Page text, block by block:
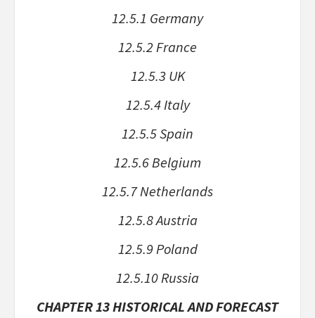
12.5.1 Germany
12.5.2 France
12.5.3 UK
12.5.4 Italy
12.5.5 Spain
12.5.6 Belgium
12.5.7 Netherlands
12.5.8 Austria
12.5.9 Poland
12.5.10 Russia
CHAPTER 13 HISTORICAL AND FORECAST